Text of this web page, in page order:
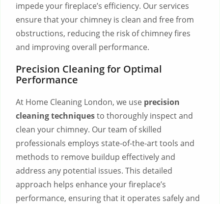
impede your fireplace’s efficiency. Our services
ensure that your chimney is clean and free from
obstructions, reducing the risk of chimney fires
and improving overall performance.
Precision Cleaning for Optimal
Performance
At Home Cleaning London, we use precision
cleaning techniquesto thoroughly inspect and
clean your chimney. Our team of skilled
professionals employs state-of-the-art tools and
methods to remove buildup effectively and
address any potential issues. This detailed
approach helps enhance your fireplace’s
performance, ensuring that it operates safely and